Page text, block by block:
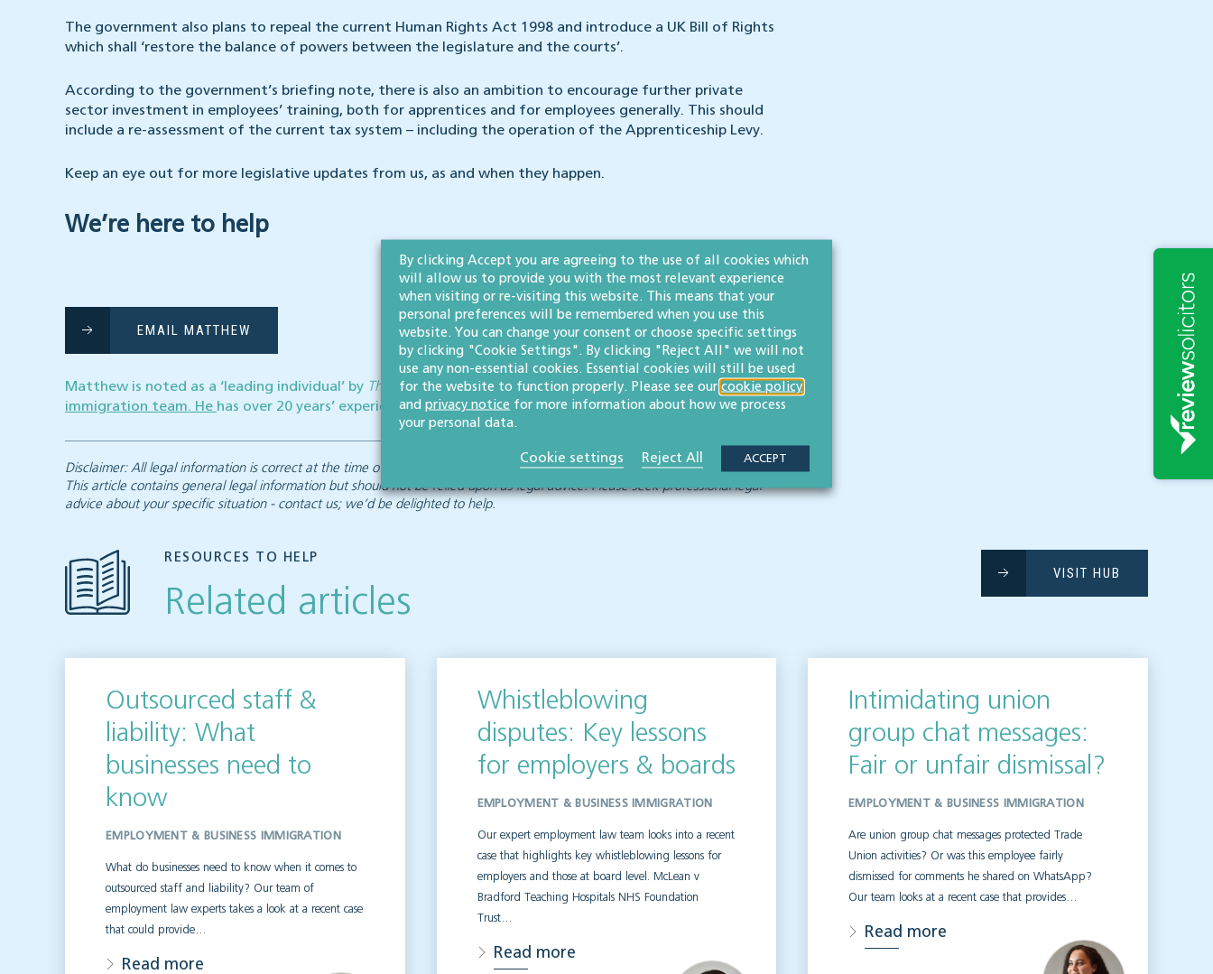
The government also plans to repeal the current Human Rights Act 1998 and introduce a UK Bill of Rights
which shall ‘restore the balance of powers between the legislature and the courts’.
According to the government’s briefing note, there is also an ambition to encourage further private
sector investment in employees’ training, both for apprentices and for employees generally. This should
include a re-assessment of the current tax system – including the operation of the Apprenticeship Levy.
Keep an eye out for more legislative updates from us, as and when they happen.
We’re here to help
EMAIL MATTHEW
Matthew is noted as a ‘leading individual’ by The Legal 500 UKandheads up ouremployment & business
immigration team. He has over 20 years’ experience in the field.
Disclaimer: All legal information is correct at the time of publication but please be aware that laws may change over time.
This article contains general legal information but should not be relied upon as legal advice. Please seek professional legal
advice about your specific situation - contact us; we’d be delighted to help.
RESOURCES TO HELP
Related articles
VISIT HUB
Outsourced staff &
liability: What
businesses need to
know
EMPLOYMENT & BUSINESS IMMIGRATION
What do businesses need to know when it comes to
outsourced staff and liability? Our team of
employment law experts takes a look at a recent case
that could provide…
Read more
Whistleblowing
disputes: Key lessons
for employers & boards
EMPLOYMENT & BUSINESS IMMIGRATION
Our expert employment law team looks into a recent
case that highlights key whistleblowing lessons for
employers and those at board level. McLean v
Bradford Teaching Hospitals NHS Foundation
Trust…
Read more
Intimidating union
group chat messages:
Fair or unfair dismissal?
EMPLOYMENT & BUSINESS IMMIGRATION
Are union group chat messages protected Trade
Union activities? Or was this employee fairly
dismissed for comments he shared on WhatsApp?
Our team looks at a recent case that provides…
Read more
By clicking Accept you are agreeing to the use of all cookies which
will allow us to provide you with the most relevant experience
when visiting or re-visiting this website. This means that your
personal preferences will be remembered when you use this
website. You can change your consent or choose specific settings
by clicking "Cookie Settings". By clicking "Reject All" we will not
use any non-essential cookies. Essential cookies will still be used
for the website to function properly. Please see our cookie policy
and privacy notice for more information about how we process
your personal data.
Cookie settings Reject All ACCEPT